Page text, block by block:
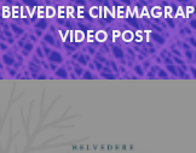
BELVEDERE
VIDEOPOST